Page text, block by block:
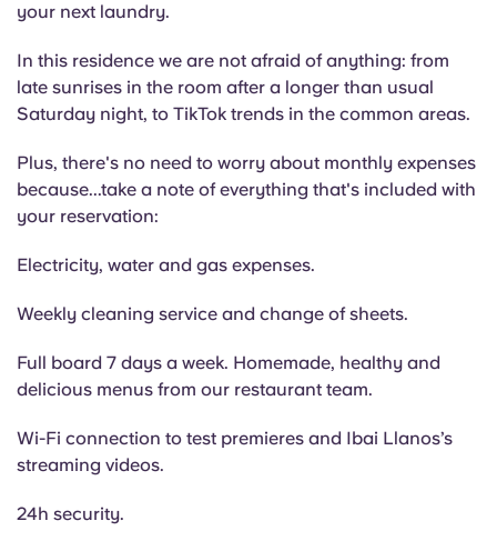
your next laundry.
In this residence we are not afraid of anything: from
late sunrises in the room after a longer than usual
Saturday night, to TikTok trends in the common areas.
Plus, there's no need to worry about monthly expenses
because...take a note of everything that's included with
your reservation:
Electricity, water and gas expenses.
Weekly cleaning service and change of sheets.
Full board 7 days a week. Homemade, healthy and
delicious menus from our restaurant team.
Wi-Fi connection to test premieres and Ibai Llanos’s
streaming videos.
24h security.